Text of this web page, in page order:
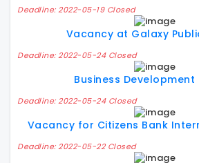
Deadline: 2022-05-19 Closed
Vacancy at Galaxy
Deadline: 2022-05-24 Closed
Business
Deadline: 2022-05-24 Closed
Vacancy for Citizens Bank
Deadline: 2022-05-22 Closed